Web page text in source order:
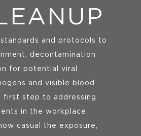
and protocols to
decontamination
for potential viral
and visible blood
first step to addressing
in the workplace.
casual the exposure,